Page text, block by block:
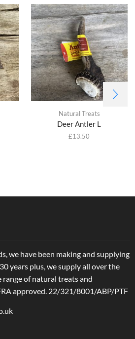
Natural Treats
Deer Antler L
£13.50
we have been making and supplying
years plus, we supply all over the
range of natural treats and
approved. 22/321/8001/ABP/PTF